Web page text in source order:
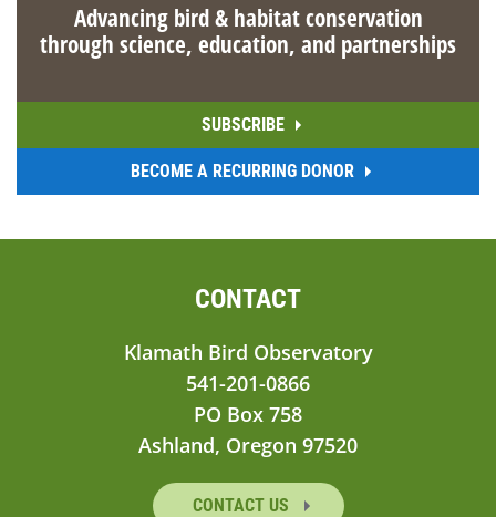
Advancing bird & habitat conservation
through science, education, and partnerships
SUBSCRIBE
BECOME A RECURRING DONOR
CONTACT
Klamath Bird Observatory
541-201-0866
PO Box 758
Ashland, Oregon 97520
CONTACT US